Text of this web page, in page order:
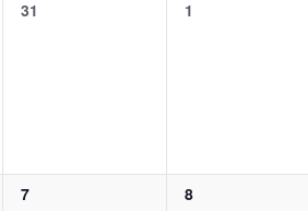
0
31
0
1
0
7
0
8